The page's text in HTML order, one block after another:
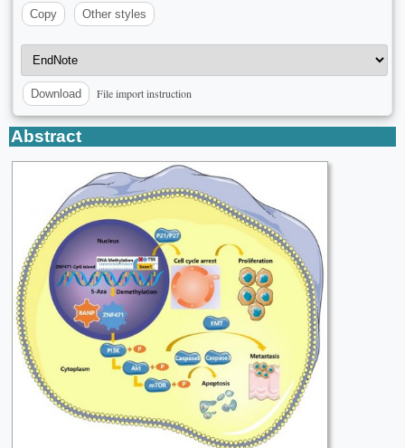
Copy
Other styles
Download File import instruction
Abstract